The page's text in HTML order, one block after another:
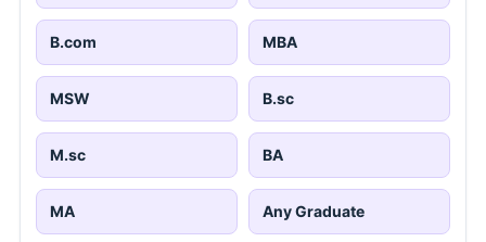
B.com MBA
MSW B.sc
M.sc BA
MA Any Graduate